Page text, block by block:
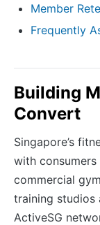
Member
Frequently
Building
Convert
Singapore’s
with
commercial
training studios
ActiveSG